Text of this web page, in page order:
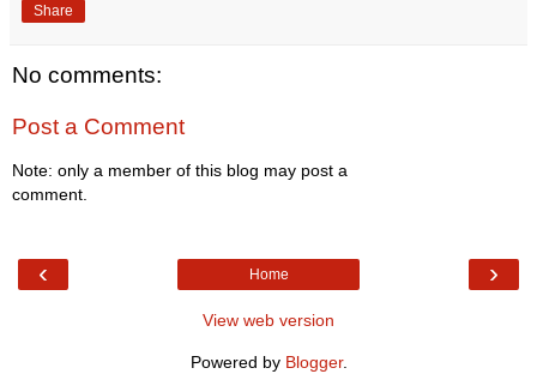
Share
No comments:
Post a Comment
Note: only a member of this blog may post a
comment.
‹ ›
Home
View web version
Powered by Blogger.